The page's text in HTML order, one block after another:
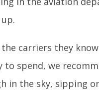
carriers they
to spend, we
in the sky, sipping